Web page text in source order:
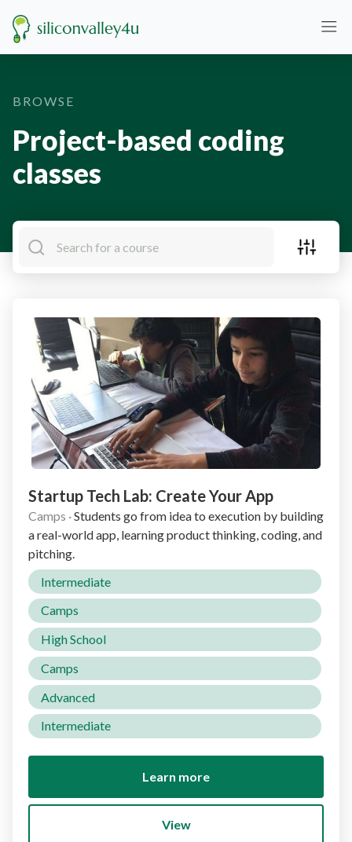
BROWSE
Project-based coding
classes
Startup Tech Lab: Create Your App
Camps ·Students go from idea to execution by building
a real-world app, learning product thinking, coding, and
pitching.
Intermediate
Camps
High School
Camps
Advanced
Intermediate
Learn more
View